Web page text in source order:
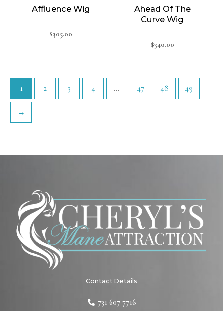
Affluence Wig
$305.00
Ahead Of The
Curve Wig
$340.00
1 2 3 4 … 47 48 49
→
Contact Details
731 607 7716